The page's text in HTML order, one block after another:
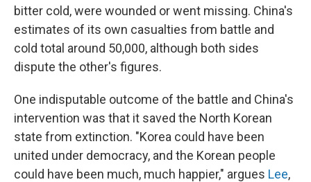
bitter cold, were wounded or went missing. China's
estimates of its own casualties from battle and
cold total around 50,000, although both sides
dispute the other's figures.
One indisputable outcome of the battle and China's
intervention was that it saved the North Korean
state from extinction. "Korea could have been
united under democracy, and the Korean people
could have been much, much happier," argues Lee,